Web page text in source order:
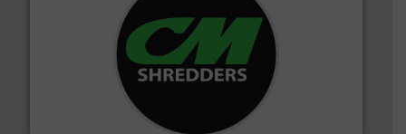
For more than 35 years, CM Shredders has been
designing and manufacturing the world’s most
advanced industrial shredders and recycling systems.